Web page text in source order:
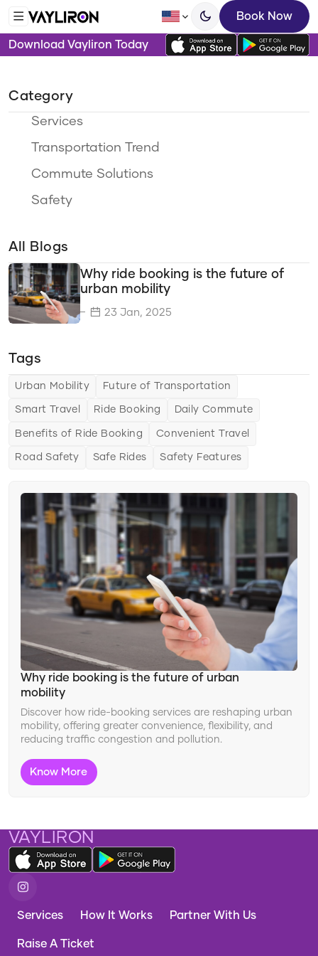
Book Now
Download Vayliron Today
Category
Services
Transportation Trend
Commute Solutions
Safety
Travel Categories
Sustainability
Eco-Friendly Travel
Time Efficiency
Transportation Options
Delivery Solutions
Vehicle Types
Transportation Solutions
Tips & Tricks
Choosing the Right Ride Service
Ride Comfort
Saving Money and Time
Urban Mobility
The Future of Urban Mobility
Changing Travel Landscape
Ride Features
Improving Safety
Travel Innovation
All Blogs
Why ride booking is the future of
urban mobility
23 Jan, 2025
Tags
Urban Mobility Future of Transportation
Smart Travel Ride Booking Daily Commute
Benefits of Ride Booking Convenient Travel
Road Safety Safe Rides Safety Features
Why ride booking is the future of urban
mobility
Discover how ride-booking services are reshaping urban
mobility, offering greater convenience, flexibility, and
reducing traffic congestion and pollution.
Know More
VAYLIRON
Services How It Works Partner With Us
Raise A Ticket